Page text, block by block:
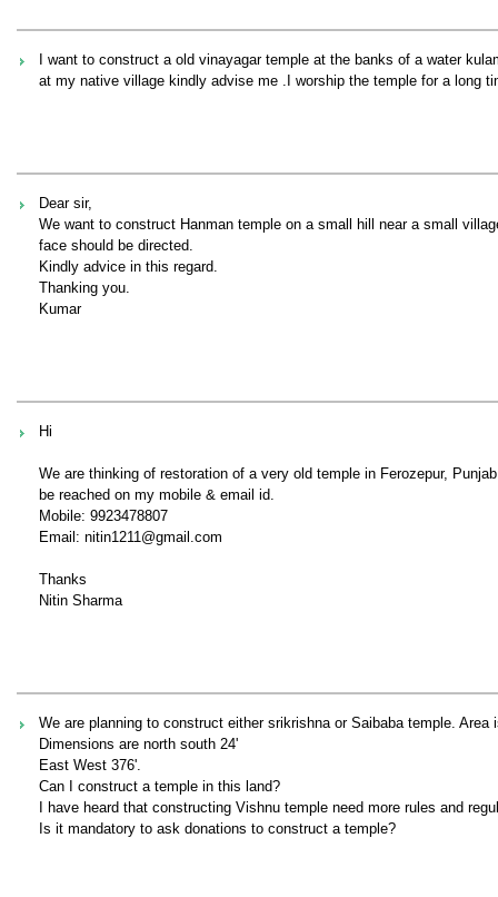
I want to construct a old vinayagar temple at the banks of a water
at my native village kindly advise me .I worship the temple for a long
Dear sir,
We want to construct Hanman temple on a small hill near a small
face should be directed.
Kindly advice in this regard.
Thanking you.
Kumar
Hi
We are thinking of restoration of a very old temple in Ferozepur,
be reached on my mobile & email id.
Mobile: 9923478807
Email: nitin1211@gmail.com
Thanks
Nitin Sharma
We are planning to construct either srikrishna or Saibaba temple.
Dimensions are north south 24'
East West 376'.
Can I construct a temple in this land?
I have heard that constructing Vishnu temple need more rules and
Is it mandatory to ask donations to construct a temple?